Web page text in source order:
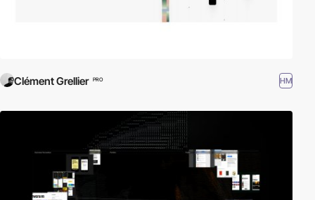
Clément Grellier PRO HM